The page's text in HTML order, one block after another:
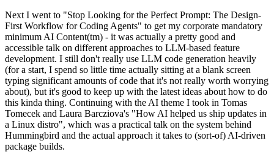
Next I went to "Stop Looking for the Perfect Prompt: The Design-
First Workflow for Coding Agents" to get my corporate mandatory
minimum AI Content(tm) - it was actually a pretty good and
accessible talk on different approaches to LLM-based feature
development. I still don't really use LLM code generation heavily
(for a start, I spend so little time actually sitting at a blank screen
typing significant amounts of code that it's not really worth worrying
about), but it's good to keep up with the latest ideas about how to do
this kinda thing. Continuing with the AI theme I took in Tomas
Tomecek and Laura Barcziova's "How AI helped us ship updates in
a Linux distro", which was a practical talk on the system behind
Hummingbird and the actual approach it takes to (sort-of) AI-driven
package builds.